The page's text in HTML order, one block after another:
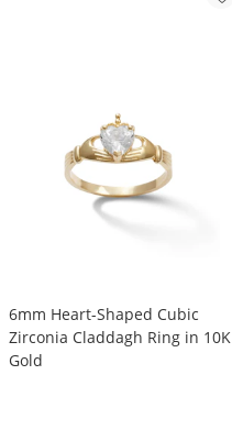
6mm Heart-Shaped Cubic
Zirconia Claddagh Ring in 10K
Gold